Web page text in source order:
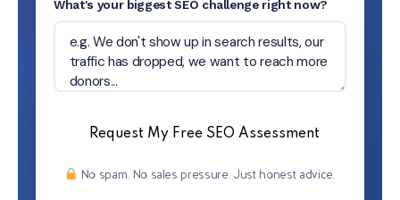
What's your biggest SEO challenge right now?
Request My Free SEO Assessment
No spam. No sales pressure. Just honest advice.